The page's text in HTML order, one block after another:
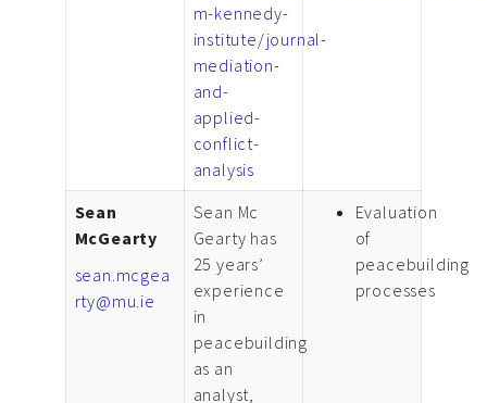
m-kennedy-
institute/journal-
mediation-
and-
applied-
conflict-
analysis
Sean
McGearty
sean.mcgea
rty@mu.ie
Sean Mc
Gearty has
25 years’
experience
in
peacebuilding
as an
analyst,
Evaluation
of
peacebuilding
processes